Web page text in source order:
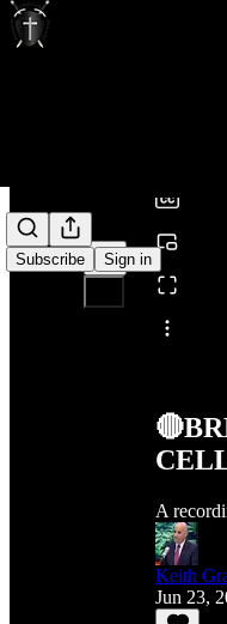
Subscribe Sign in
Share
A
Keith
Jun 23,